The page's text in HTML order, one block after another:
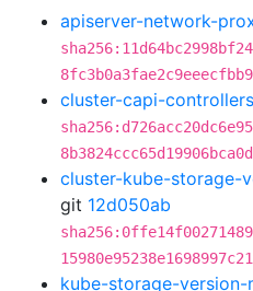
apiserver-network-
cluster-capi-controllers
cluster-kube-storage-
git 12d050ab
kube-storage-